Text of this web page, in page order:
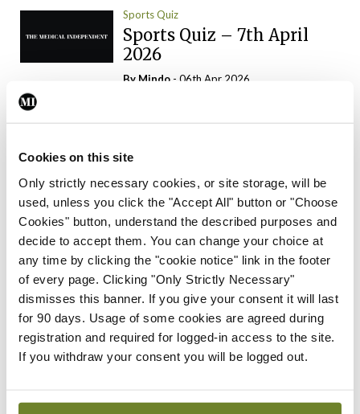
Cookies on this site
Only strictly necessary cookies, or site storage, will be
used, unless you click the "Accept All" button or "Choose
Cookies" button, understand the described purposes and
decide to accept them. You can change your choice at
any time by clicking the "cookie notice" link in the footer
of every page. Clicking "Only Strictly Necessary"
dismisses this banner. If you give your consent it will last
for 90 days. Usage of some cookies are agreed during
registration and required for logged-in access to the site.
If you withdraw your consent you will be logged out.
Sports Quiz
Sports Quiz – 7th April
2026
By Mindo - 06th Apr 2026
Trending Articles Read More
Trending
Consultant contract
leading to greater
‘flexibility’ – HSE
ByDavid Lynch- 20th Oct 2024
The Mercedes E-Class: A